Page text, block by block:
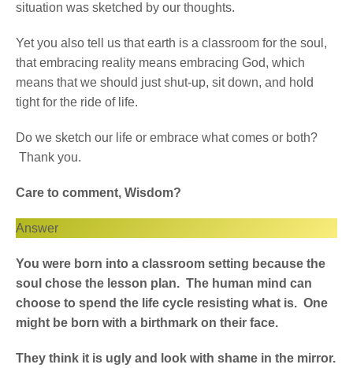
situation was sketched by our thoughts.
Yet you also tell us that earth is a classroom for the soul,
that embracing reality means embracing God, which
means that we should just shut-up, sit down, and hold
tight for the ride of life.
Do we sketch our life or embrace what comes or both?
Thank you.
Care to comment, Wisdom?
Answer
You were born into a classroom setting because the
soul chose the lesson plan. The human mind can
choose to spend the life cycle resisting what is. One
might be born with a birthmark on their face.
They think it is ugly and look with shame in the mirror.